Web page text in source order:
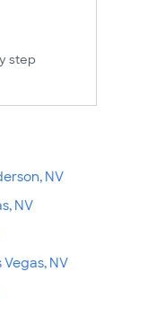
step
NV
NV
NV